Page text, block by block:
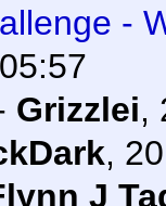
-
Grizzlei,
,
J